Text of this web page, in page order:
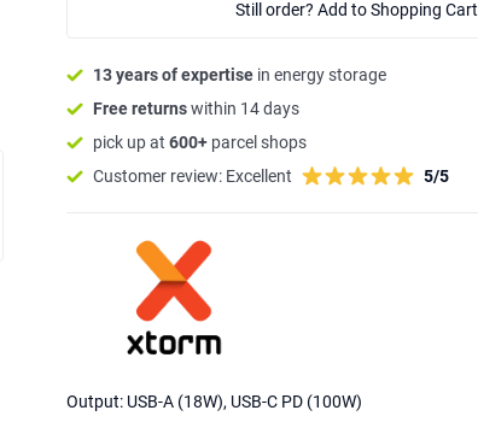
Still order? Add to Shopping Cart
13 years of expertise in energy storage
Free returnswithin 14 days
pick up at 600+ parcel shops
Customer review: Excellent 5/5
Output: USB-A (18W), USB-C PD (100W)